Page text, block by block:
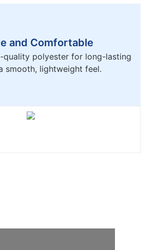
and Comfortable
quality polyester for long-lasting
smooth, lightweight feel.